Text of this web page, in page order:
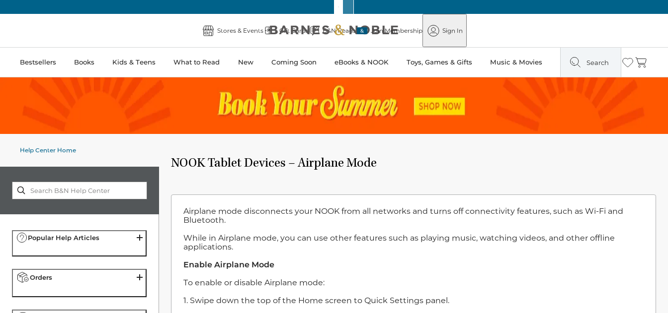
Noble
Stores & Events Gift Cards B&N Reads
Barnes
&
Noble
Join Membership Sign In
Bestsellers Books Kids & Teens What to Read New Coming Soon eBooks & NOOK Toys, Games & Gifts Music & Movies Search Wishlist
Cart
Help Center Home
Popular Help Articles
Orders
NOOK Tablet Devices – Airplane Mode ​​​​​​​
Airplane mode disconnects your NOOK from all networks and turns off connectivity features, such as Wi-Fi and
Bluetooth.
While in Airplane mode, you can use other features such as playing music, watching videos, and other offline
applications.
Enable Airplane Mode
To enable or disable Airplane mode:
1. Swipe down the top of the Home screen to Quick Settings panel.